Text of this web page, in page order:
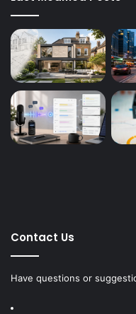
Contact Us
Have questions or